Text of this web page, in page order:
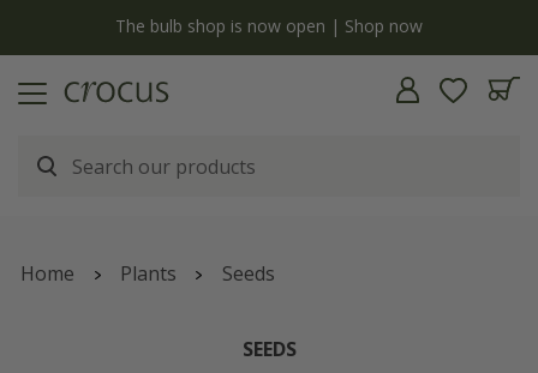
The bulb shop is now open | Shop now
Home Plants Seeds
SEEDS